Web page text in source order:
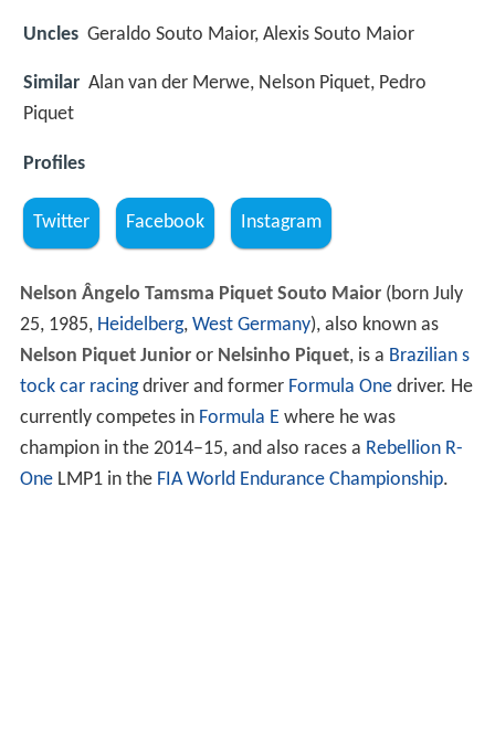
Uncles Geraldo Souto Maior, Alexis Souto Maior
Similar Alan van der Merwe, Nelson Piquet, Pedro
Piquet
Profiles
Twitter Facebook Instagram
Nelson Ângelo Tamsma Piquet Souto Maior(born July
25, 1985, Heidelberg, West Germany), also known as
Nelson Piquet Junioror Nelsinho Piquet, is a Brazilian s
tock car racingdriver and former Formula Onedriver. He
currently competes in Formula E where he was
champion in the 2014–15, and also races a Rebellion R-
OneLMP1 in the FIA World Endurance Championship.